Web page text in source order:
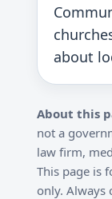
about
About this
not a
law firm,
This page is
only. Always